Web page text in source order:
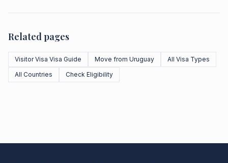
Related pages
Visitor Visa Visa Guide Move from Uruguay
All Visa Types
All Countries
Check Eligibility